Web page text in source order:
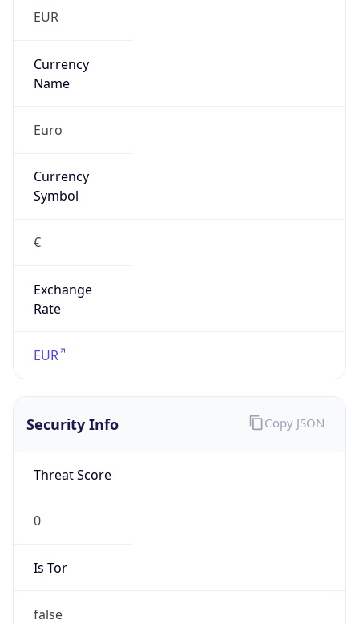
EUR
Currency
Name
Euro
Currency
Symbol
€
Exchange
Rate
EUR
Security Info
Threat Score
0
Is Tor
false
Copy JSON